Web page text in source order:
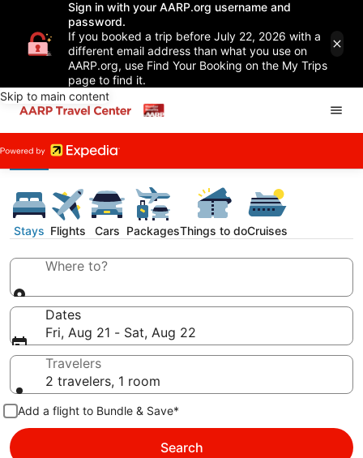
Sign in with your AARP.org username and
password.
If you booked a trip before July 22, 2026 with a
different email address than what you use on
AARP.org, use Find Your Booking on the My Trips
page to find it.
Skip to main content
Stays Flights Cars PackagesThings to doCruises
Where to?
Dates
Fri, Aug 21 - Sat, Aug 22
Travelers
2 travelers, 1 room
Add a flight to Bundle & Save*
Search